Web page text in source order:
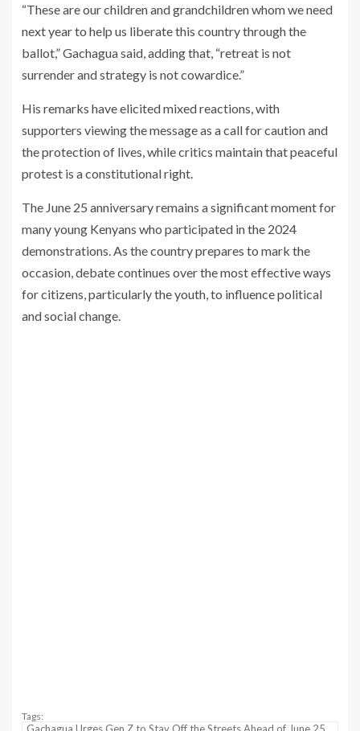
“These are our children and grandchildren whom we need
next year to help us liberate this country through the
ballot,” Gachagua said, adding that, “retreat is not
surrender and strategy is not cowardice.”
His remarks have elicited mixed reactions, with
supporters viewing the message as a call for caution and
the protection of lives, while critics maintain that peaceful
protest is a constitutional right.
The June 25 anniversary remains a significant moment for
many young Kenyans who participated in the 2024
demonstrations. As the country prepares to mark the
occasion, debate continues over the most effective ways
for citizens, particularly the youth, to influence political
and social change.
Tags: